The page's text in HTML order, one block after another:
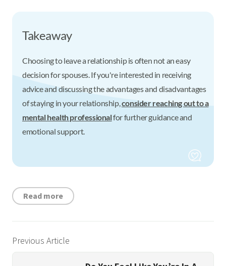
Takeaway
Choosing to leave a relationship is often not an easy
decision for spouses. If you're interested in receiving
advice and discussing the advantages and disadvantages
of staying in your relationship,consider reaching out to a
mental health professionalfor further guidance and
emotional support.
Read more
Previous Article